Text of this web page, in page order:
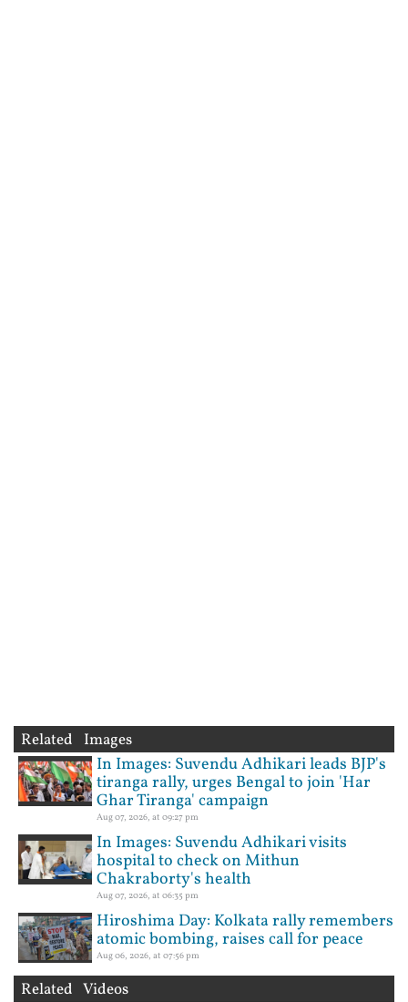
Related Images
In Images: Suvendu Adhikari leads BJP's
tiranga rally, urges Bengal to join 'Har
Ghar Tiranga' campaign
Aug 07, 2026, at 09:27 pm
In Images: Suvendu Adhikari visits
hospital to check on Mithun
Chakraborty's health
Aug 07, 2026, at 06:35 pm
Hiroshima Day: Kolkata rally remembers
atomic bombing, raises call for peace
Aug 06, 2026, at 07:56 pm
Related Videos